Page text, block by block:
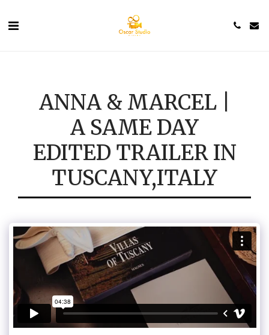
ANNA & MARCEL |
A SAME DAY
EDITED TRAILER IN
TUSCANY,ITALY